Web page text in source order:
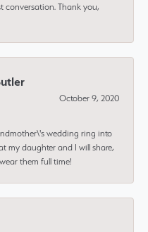
conversation. Thank you,
October 9, 2020
wedding ring into
my daughter and I will share,
them full time!